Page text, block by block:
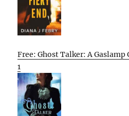
Free: Ghost Talker: A
1